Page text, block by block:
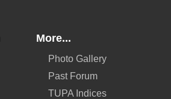
More...
Photo Gallery
Past Forum
TUPA Indices